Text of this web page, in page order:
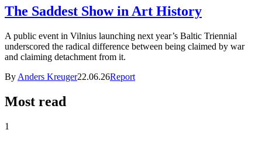
The Saddest Show in Art History
A public event in Vilnius launching next year’s Baltic Triennial
underscored the radical difference between being claimed by war
and claiming detachment from it.
By Anders Kreuger22.06.26Report
Most read
1